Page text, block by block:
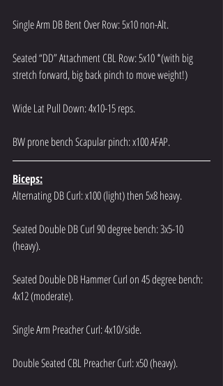
Single Arm DB Bent Over Row: 5x10 non-Alt.
Seated “DD” Attachment CBL Row: 5x10 *(with big
stretch forward, big back pinch to move weight!)
Wide Lat Pull Down: 4x10-15 reps.
BW prone bench Scapular pinch: x100 AFAP.
Biceps:
Alternating DB Curl: x100 (light) then 5x8 heavy.
Seated Double DB Curl 90 degree bench: 3x5-10
(heavy).
Seated Double DB Hammer Curl on 45 degree bench:
4x12 (moderate).
Single Arm Preacher Curl: 4x10/side.
Double Seated CBL Preacher Curl: x50 (heavy).